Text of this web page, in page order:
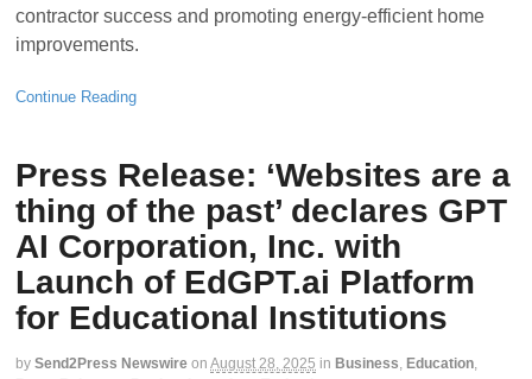
contractor success and promoting energy-efficient home
improvements.
Continue Reading
Press Release: ‘Websites are a
thing of the past’ declares GPT
AI Corporation, Inc. with
Launch of EdGPT.ai Platform
for Educational Institutions
by Send2Press Newswire on August 28, 2025 in Business, Education,